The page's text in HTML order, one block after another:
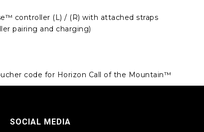
controller (L) / (R) with attached straps
pairing and charging)
code for Horizon Call of the Mountain™
SOCIAL MEDIA